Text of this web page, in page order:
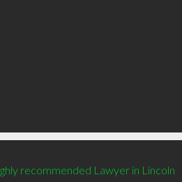
recommended Lawyer in Lincoln